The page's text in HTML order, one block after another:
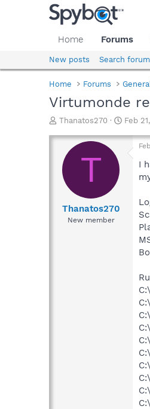
Home Forums
New posts Search
Home Forums
Virtumonde
T
r
a
d
a
Thanatos270
S
a
Feb
T
Thanatos270
New member
I